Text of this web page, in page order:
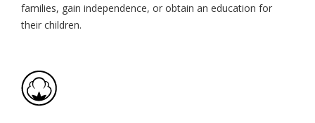
families, gain independence, or obtain an education for
their children⁠.